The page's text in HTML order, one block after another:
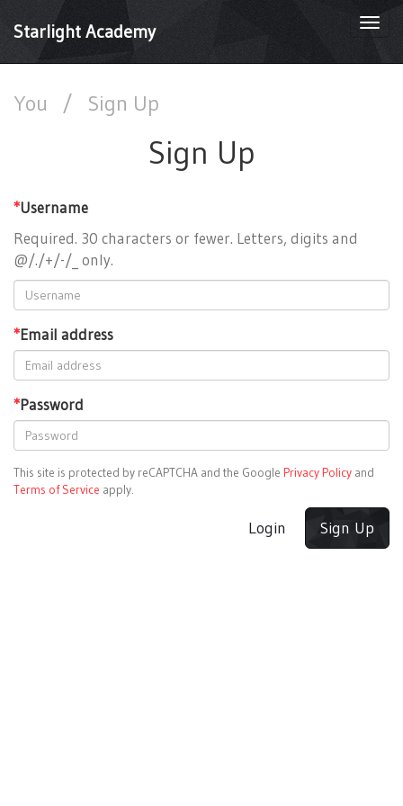
Starlight Academy
You / Sign Up
Sign Up
*Username
Required. 30 characters or fewer. Letters, digits and
@/./+/-/_ only.
*Email address
*Password
This site is protected by reCAPTCHA and the Google Privacy Policy and
Terms of Service apply.
Login Sign Up